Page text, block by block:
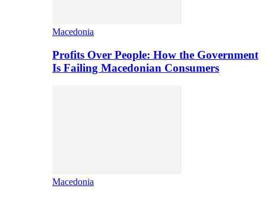
Macedonia
Profits Over People: How the Government
Is Failing Macedonian Consumers
Macedonia